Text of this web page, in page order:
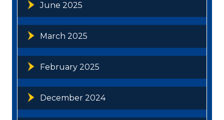
June 2025
March 2025
February 2025
December 2024